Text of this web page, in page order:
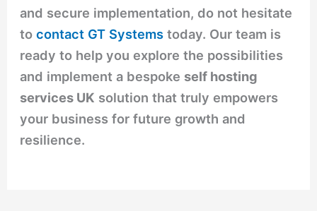
and secure implementation, do not hesitate
tocontact GT Systems today. Our team is
ready to help you explore the possibilities
and implement a bespoke self hosting
services UK solution that truly empowers
your business for future growth and
resilience.